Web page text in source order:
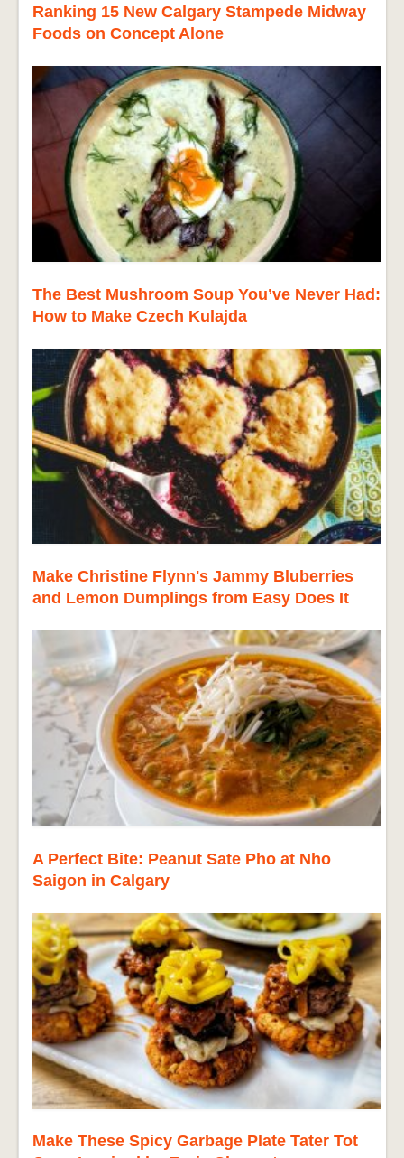
Ranking 15 New Calgary Stampede Midway
Foods on Concept Alone
The Best Mushroom Soup You’ve Never Had:
How to Make Czech Kulajda
Make Christine Flynn's Jammy Bluberries
and Lemon Dumplings from Easy Does It
A Perfect Bite: Peanut Sate Pho at Nho
Saigon in Calgary
Make These Spicy Garbage Plate Tater Tot